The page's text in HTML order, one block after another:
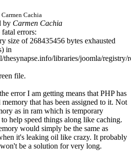
Carmen Cachia
by Carmen Cachia
errors:
size of 268435456 bytes exhausted
in
libraries/joomla/registry/
file.
error I am getting means that PHP has
that has been assigned to it. Not
as in ram which is temporary
help speed things along like caching.
would simply be the same as
it's leaking oil like crazy. It probably
be a solution for very long.